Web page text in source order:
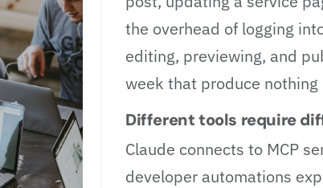
the overhead of logging
editing, previewing, and
week that produce nothing
Different tools require
Claude connects to MCP
developer automations